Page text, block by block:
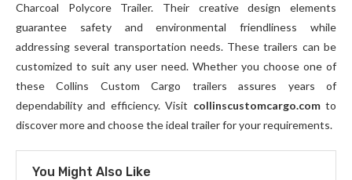
Charcoal Polycore Trailer. Their creative design elements
guarantee safety and environmental friendliness while
addressing several transportation needs. These trailers can be
customized to suit any user need. Whether you choose one of
these Collins Custom Cargo trailers assures years of
dependability and efficiency. Visit collinscustomcargo.comto
discover more and choose the ideal trailer for your requirements.
You Might Also Like